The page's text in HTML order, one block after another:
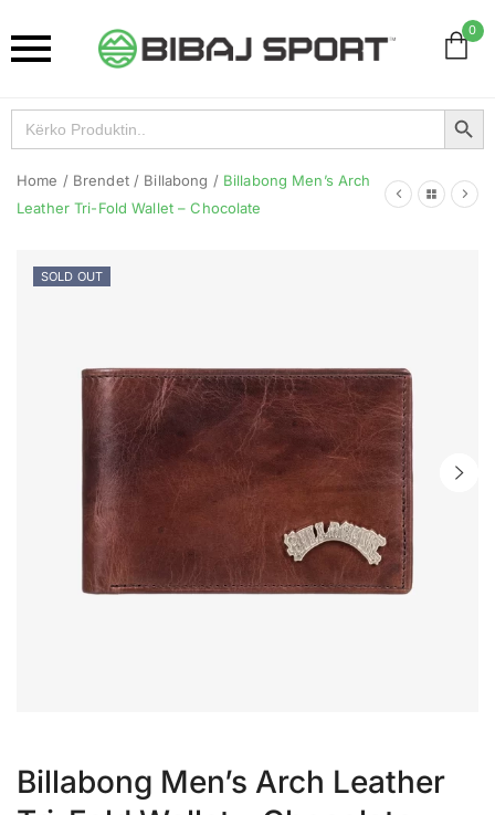
0
Search
for:
Search Button
Home / Brendet / Billabong /Billabong Men’s Arch
Leather Tri-Fold Wallet – Chocolate
SOLD OUT
Billabong Men’s Arch Leather